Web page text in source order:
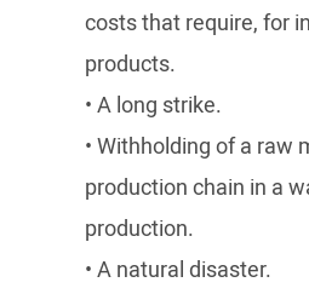
costs that require, for
products.
• A long strike.
• Withholding of a raw
production chain in a
production.
• A natural disaster.